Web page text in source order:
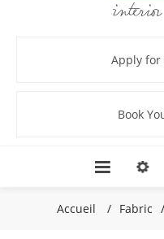
Apply for
Book
Accueil / Fabric /